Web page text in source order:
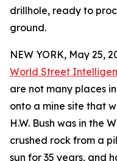
drillhole, ready to
ground.
NEW YORK, May 25,
World Street
are not many places
onto a mine site that
H.W. Bush was in the
crushed rock from a
sun for 35 years, and